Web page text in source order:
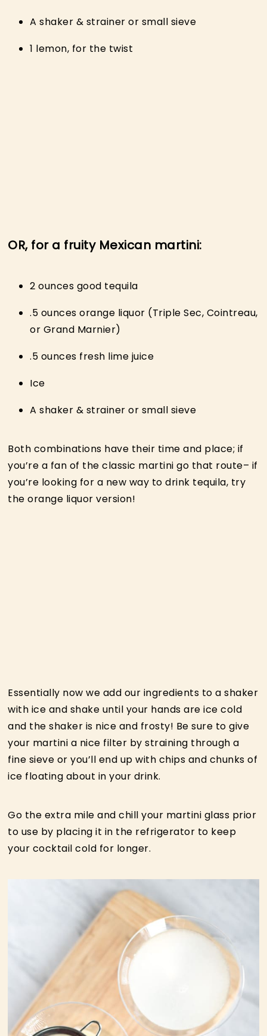
A shaker & strainer or small sieve
1 lemon, for the twist
OR, for a fruity Mexican martini:
2 ounces good tequila
.5 ounces orange liquor (Triple Sec, Cointreau,
or Grand Marnier)
.5 ounces fresh lime juice
Ice
A shaker & strainer or small sieve
Both combinations have their time and place; if
you’re a fan of the classic martini go that route– if
you’re looking for a new way to drink tequila, try
the orange liquor version!
Essentially now we add our ingredients to a shaker
with ice and shake until your hands are ice cold
and the shaker is nice and frosty! Be sure to give
your martini a nice filter by straining through a
fine sieve or you’ll end up with chips and chunks of
ice floating about in your drink.
Go the extra mile and chill your martini glass prior
to use by placing it in the refrigerator to keep
your cocktail cold for longer.